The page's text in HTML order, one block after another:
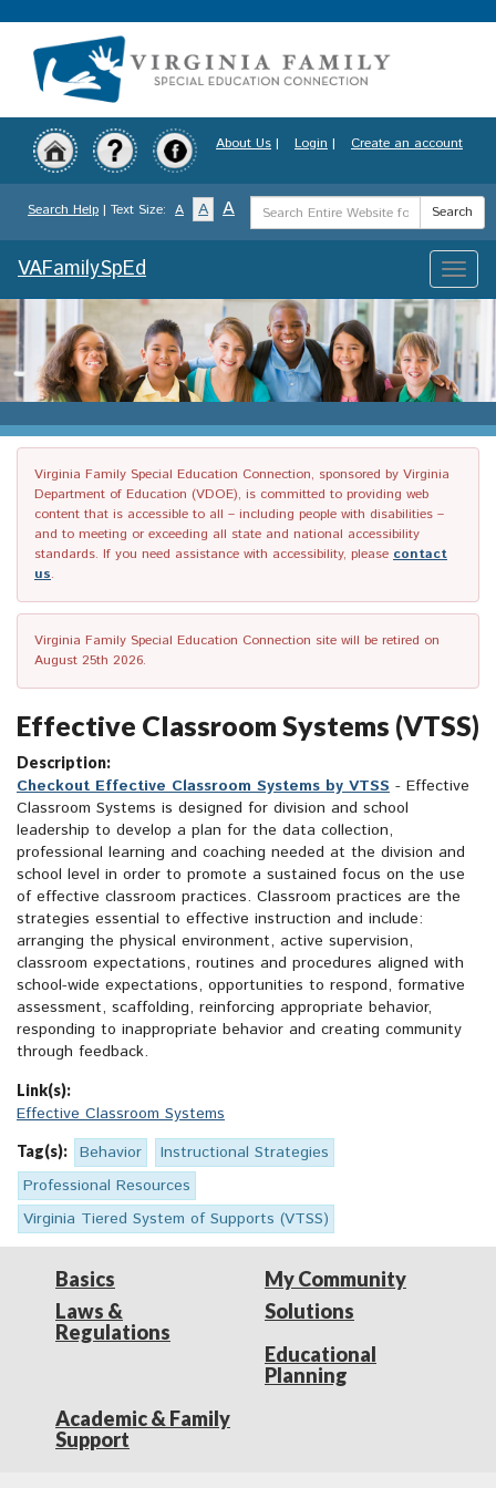
to
content
About Us | Login | Create an account
Search Help | Text Size: A A A
Search
Term
Search
Toggle
VAFamilySpEd
Virginia Family Special Education Connection, sponsored by Virginia
Department of Education (VDOE), is committed to providing web
content that is accessible to all – including people with disabilities –
and to meeting or exceeding all state and national accessibility
standards. If you need assistance with accessibility, please contact
us.
Virginia Family Special Education Connection site will be retired on
August 25th 2026.
Effective Classroom Systems (VTSS)
Description:
Checkout Effective Classroom Systems by VTSS - Effective
Classroom Systems is designed for division and school
leadership to develop a plan for the data collection,
professional learning and coaching needed at the division and
school level in order to promote a sustained focus on the use
of effective classroom practices. Classroom practices are the
strategies essential to effective instruction and include:
arranging the physical environment, active supervision,
classroom expectations, routines and procedures aligned with
school-wide expectations, opportunities to respond, formative
assessment, scaffolding, reinforcing appropriate behavior,
responding to inappropriate behavior and creating community
through feedback.
Link(s):
Effective Classroom Systems
Tag(s): Behavior
Instructional Strategies
Professional Resources
Virginia Tiered System of Supports (VTSS)
Basics
Laws &
Regulations
My Community
Solutions
Educational
Planning
Academic & Family
Support